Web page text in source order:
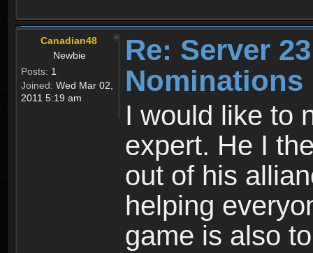
Canadian48
Newbie
Posts: 1
Joined: Wed Mar 02,
2011 5:19 am
Re: Server
Nominations
I would like to
expert. He I
out of his
helping
game is also